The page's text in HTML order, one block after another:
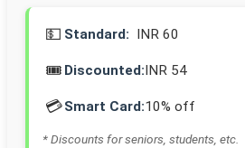
💵 Standard: INR 60
🎟️ Discounted:INR 54
💳Smart Card:10% off
* Discounts for seniors, students, etc.